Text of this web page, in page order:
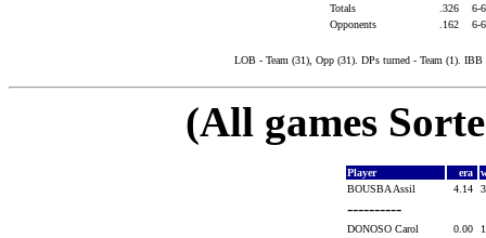
Totals
.326
6-
Opponents
.162 6-
LOB - Team (31), Opp (31). DPs turned - Team (1).
(All games
Player era
BOUSBA Assil
4.14
----------
DONOSO Carol 0.00